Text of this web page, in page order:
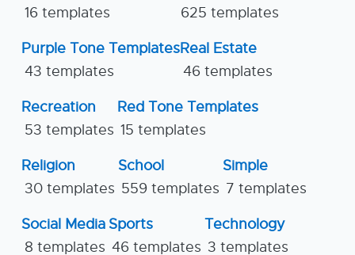
16 templates
625 templates
Purple Tone Templates
43 templates
Real Estate
46 templates
Recreation
53 templates
Red Tone Templates
15 templates
Religion
30 templates
School
559 templates
Simple
7 templates
Social Media
8 templates
Sports
46 templates
Technology
3 templates